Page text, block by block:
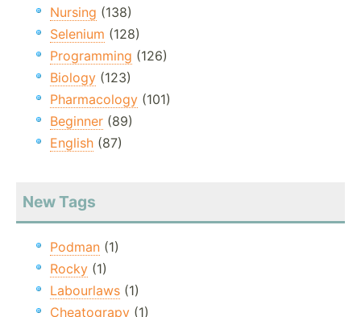
Nursing (138)
Selenium (128)
Programming (126)
Biology (123)
Pharmacology (101)
Beginner (89)
English (87)
New Tags
Podman (1)
Rocky (1)
Labourlaws (1)
Cheatograpy (1)